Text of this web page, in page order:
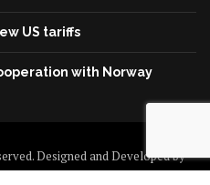
US tariffs
with Norway
Designed and Developed by